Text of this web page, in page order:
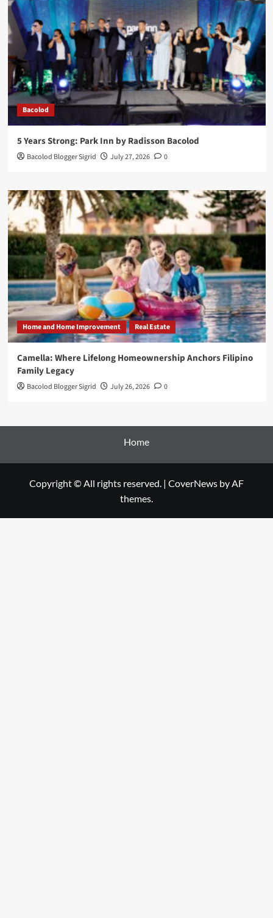
Bacolod
5 Years Strong: Park Inn by Radisson Bacolod
Bacolod Blogger Sigrid July 27, 2026 0
Home and Home Improvement Real Estate
Camella: Where Lifelong Homeownership Anchors Filipino
Family Legacy
Bacolod Blogger Sigrid July 26, 2026 0
Home
Copyright © All rights reserved. | CoverNews by AF
themes.